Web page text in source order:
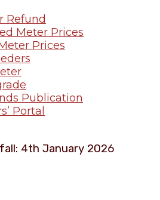
Refund
Meter Prices
Prices
Publication
Portal
4th January 2026